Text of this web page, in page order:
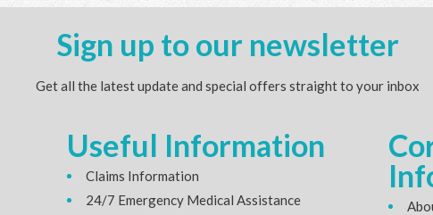
Sign up to our newsletter
Get all the latest update and special offers straight to your inbox
Useful Information
Claims Information
24/7 Emergency Medical Assistance